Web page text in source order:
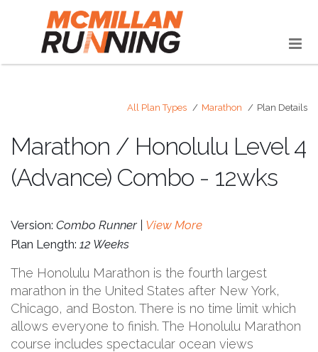
All Plan Types Marathon Plan Details
Marathon / Honolulu Level 4
(Advance) Combo - 12wks
Version: Combo Runner | View More
Plan Length: 12 Weeks
The Honolulu Marathon is the fourth largest
marathon in the United States after New York,
Chicago, and Boston. There is no time limit which
allows everyone to finish. The Honolulu Marathon
course includes spectacular ocean views